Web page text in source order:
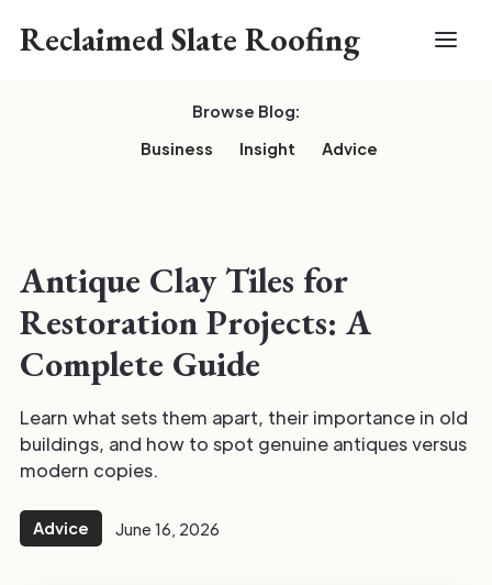
Reclaimed Slate Roofing
Browse Blog:
Business
Insight Advice
Antique Clay Tiles for
Restoration Projects: A
Complete Guide
Learn what sets them apart, their importance in old
buildings, and how to spot genuine antiques versus
modern copies.
Advice June 16, 2026